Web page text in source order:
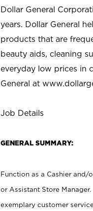
Dollar General
years. Dollar General
products that are
beauty aids, cleaning
everyday low prices in
General at
Job Details
GENERAL SUMMARY:
Function as a Cashier and/
or Assistant Store
exemplary customer